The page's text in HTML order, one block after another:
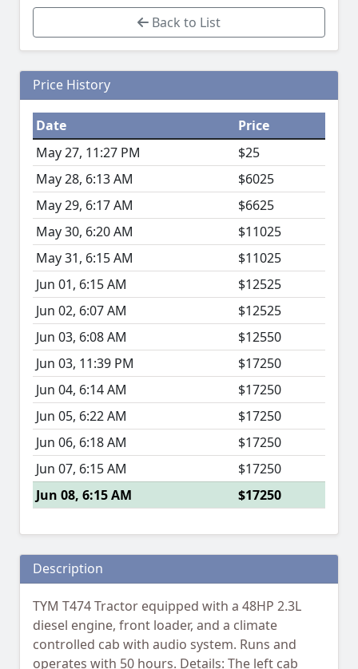
Back to List
Price History
Date
Price
May 27, 11:27 PM
$25
May 28, 6:13 AM
$6025
May 29, 6:17 AM
$6625
May 30, 6:20 AM
$11025
May 31, 6:15 AM
$11025
Jun 01, 6:15 AM
$12525
Jun 02, 6:07 AM
$12525
Jun 03, 6:08 AM
$12550
Jun 03, 11:39 PM
$17250
Jun 04, 6:14 AM
$17250
Jun 05, 6:22 AM
$17250
Jun 06, 6:18 AM
$17250
Jun 07, 6:15 AM
$17250
Jun 08, 6:15 AM
$17250
Description
TYM T474 Tractor equipped with a 48HP 2.3L
diesel engine, front loader, and a climate
controlled cab with audio system. Runs and
operates with 50 hours. Details: The left cab